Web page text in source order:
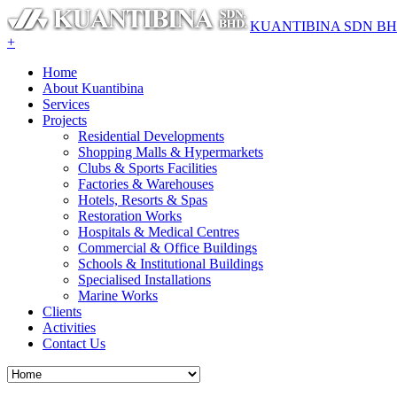
KUANTIBINA SDN
+
Home
About Kuantibina
Services
Projects
Residential Developments
Shopping Malls & Hypermarkets
Clubs & Sports Facilities
Factories & Warehouses
Hotels, Resorts & Spas
Restoration Works
Hospitals & Medical Centres
Commercial & Office Buildings
Schools & Institutional Buildings
Specialised Installations
Marine Works
Clients
Activities
Contact Us